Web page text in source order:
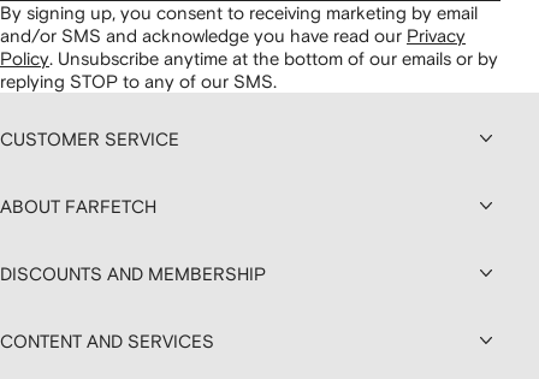
By signing up, you consent to receiving marketing by email
and/or SMS and acknowledge you have read our Privacy
Policy. Unsubscribe anytime at the bottom of our emails or by
replying STOP to any of our SMS.
CUSTOMER SERVICE
ABOUT FARFETCH
DISCOUNTS AND MEMBERSHIP
CONTENT AND SERVICES